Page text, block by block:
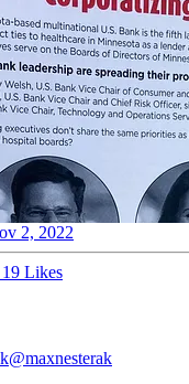
2, 2022
19 Likes
@maxnesterak